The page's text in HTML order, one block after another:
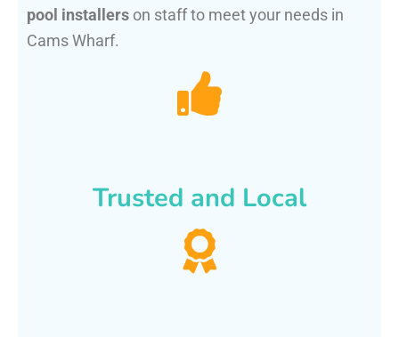
pool installers on staff to meet your needs in
Cams Wharf.
Trusted and Local